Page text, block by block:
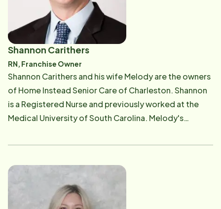
Shannon Carithers
RN, Franchise Owner
​Shannon Carithers and his wife Melody are the owners
of Home Instead Senior Care of Charleston. Shannon
is a Registered Nurse and previously worked at the
Medical University of South Carolina. Melody's
communities and the medical industry. He and his wife
years combined healthcare experience. Shannon is
responsible for the day to day operations of the
business. He works closely with both clients and